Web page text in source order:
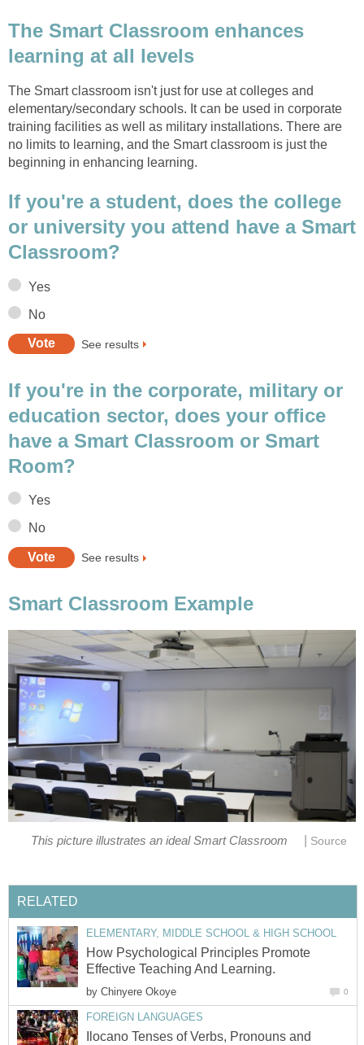
The Smart Classroom enhances
learning at all levels
The Smart classroom isn't just for use at colleges and
elementary/secondary schools. It can be used in corporate
training facilities as well as military installations. There are
no limits to learning, and the Smart classroom is just the
beginning in enhancing learning.
If you're a student, does the college
or university you attend have a Smart
Classroom?
Yes
No
See results
If you're in the corporate, military or
education sector, does your office
have a Smart Classroom or Smart
Room?
Yes
No
See results
Smart Classroom Example
This picture illustrates an ideal Smart Classroom Source
RELATED
ELEMENTARY, MIDDLE SCHOOL & HIGH SCHOOL
How Psychological Principles Promote
Effective Teaching And Learning.
by Chinyere Okoye 0
FOREIGN LANGUAGES
Ilocano Tenses of Verbs, Pronouns and